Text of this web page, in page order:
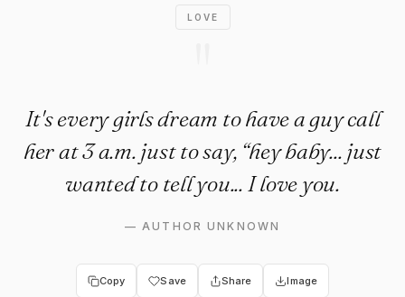
LOVE
It's every girls dream to have a guy call
her at 3 a.m. just to say, “hey baby... just
wanted to tell you... I love you.
—AUTHOR UNKNOWN
Copy Save Share Image